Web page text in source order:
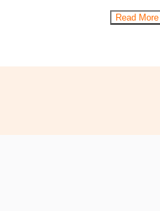
Read More